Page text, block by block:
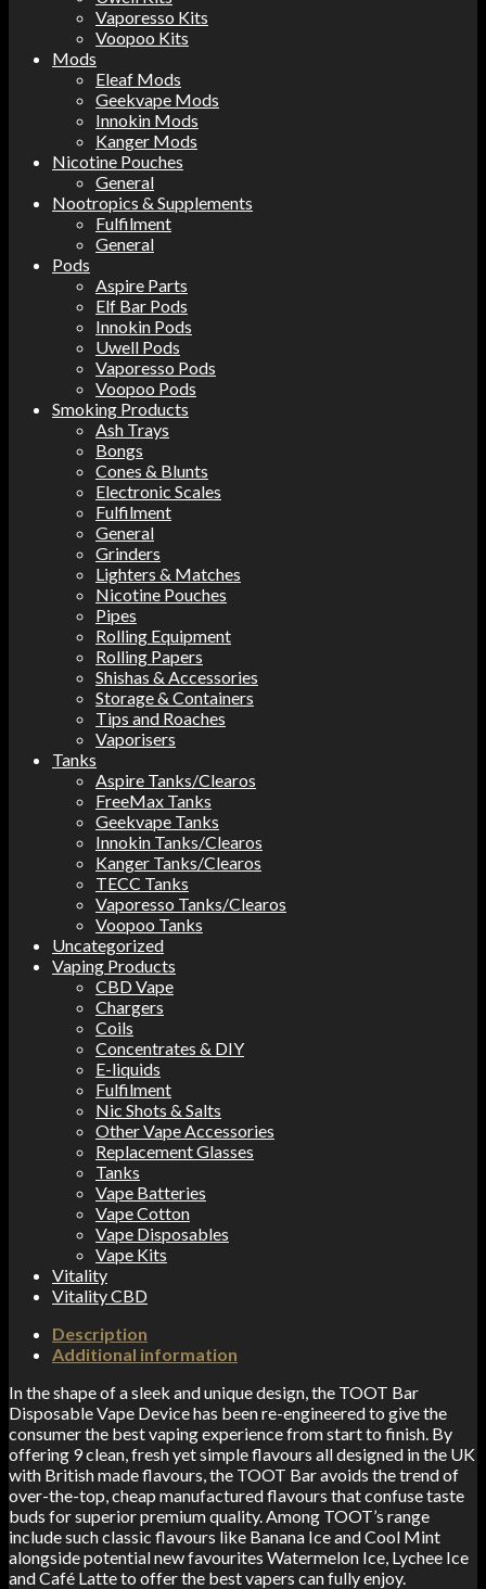
Vaporesso Kits
Voopoo Kits
Mods
Eleaf Mods
Geekvape Mods
Innokin Mods
Kanger Mods
Nicotine Pouches
General
Nootropics & Supplements
Fulfilment
General
Pods
Aspire Parts
Elf Bar Pods
Innokin Pods
Uwell Pods
Vaporesso Pods
Voopoo Pods
Smoking Products
Ash Trays
Bongs
Cones & Blunts
Electronic Scales
Fulfilment
General
Grinders
Lighters & Matches
Nicotine Pouches
Pipes
Rolling Equipment
Rolling Papers
Shishas & Accessories
Storage & Containers
Tips and Roaches
Vaporisers
Tanks
Aspire Tanks/Clearos
FreeMax Tanks
Geekvape Tanks
Innokin Tanks/Clearos
Kanger Tanks/Clearos
TECC Tanks
Vaporesso Tanks/Clearos
Voopoo Tanks
Uncategorized
Vaping Products
CBD Vape
Chargers
Coils
Concentrates & DIY
E-liquids
Fulfilment
Nic Shots & Salts
Other Vape Accessories
Replacement Glasses
Tanks
Vape Batteries
Vape Cotton
Vape Disposables
Vape Kits
Vitality
Vitality CBD
Description
Additional information
In the shape of a sleek and unique design, the TOOT Bar
Disposable Vape Device has been re-engineered to give the
consumer the best vaping experience from start to finish. By
offering 9 clean, fresh yet simple flavours all designed in the UK
with British made flavours, the TOOT Bar avoids the trend of
over-the-top, cheap manufactured flavours that confuse taste
buds for superior premium quality. Among TOOT’s range
include such classic flavours like Banana Ice and Cool Mint
alongside potential new favourites Watermelon Ice, Lychee Ice
and Café Latte to offer the best vapers can fully enjoy.